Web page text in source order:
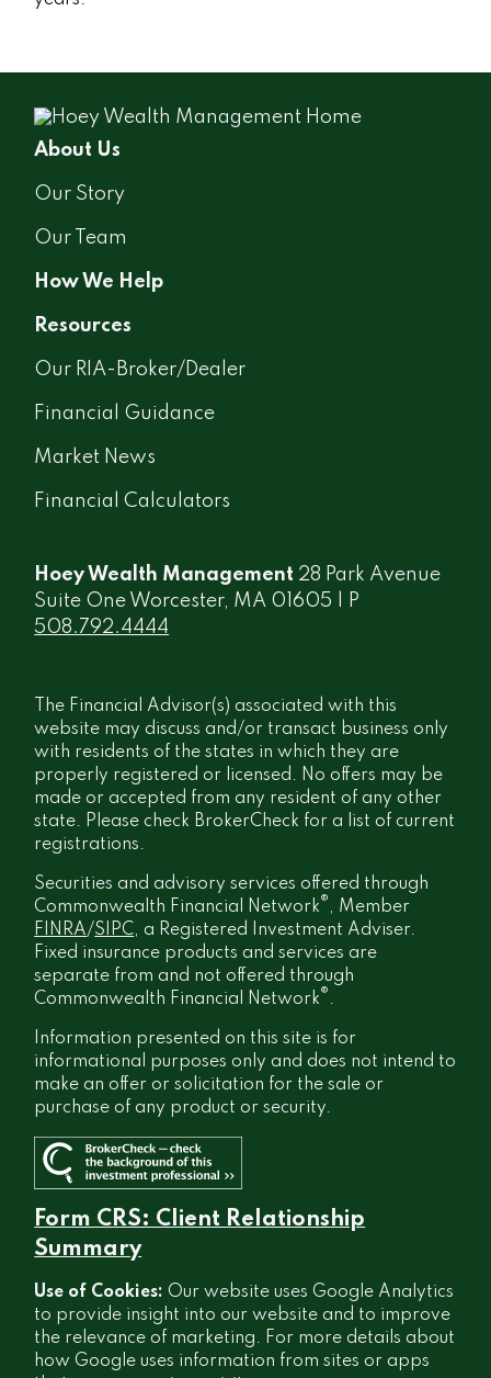
About Us
Our Story
Our Team
How We Help
Resources
Our RIA-Broker/Dealer
Financial Guidance
Market News
Financial Calculators
Hoey Wealth Management 28 Park Avenue
Suite One Worcester, MA 01605 | P
508.792.4444
The Financial Advisor(s) associated with this
website may discuss and/or transact business only
with residents of the states in which they are
properly registered or licensed. No offers may be
made or accepted from any resident of any other
state. Please check BrokerCheck for a list of current
registrations.
Securities and advisory services offered through
Commonwealth Financial Network® , Member
FINRA/SIPC, a Registered Investment Adviser.
Fixed insurance products and services are
separate from and not offered through
Commonwealth Financial Network® .
Information presented on this site is for
informational purposes only and does not intend to
make an offer or solicitation for the sale or
purchase of any product or security.
Form CRS: Client Relationship
Summary
Use of Cookies: Our website uses Google Analytics
to provide insight into our website and to improve
the relevance of marketing. For more details about
how Google uses information from sites or apps